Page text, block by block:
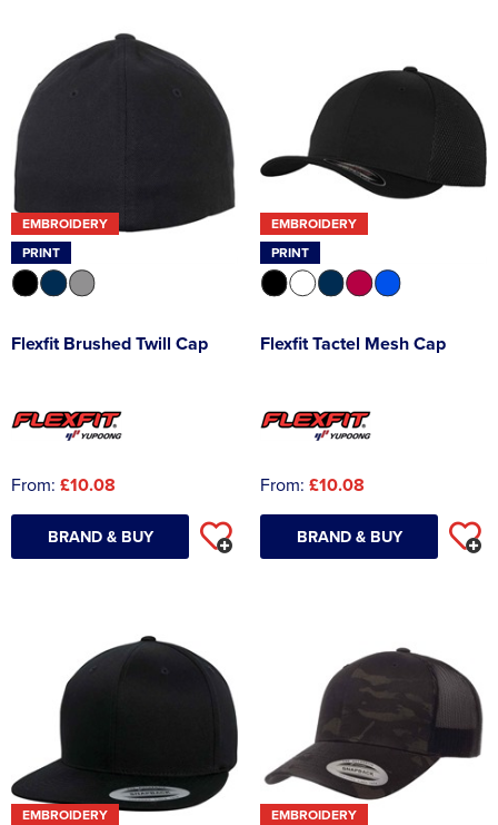
EMBROIDERY
PRINT
Flexfit Brushed Twill Cap
From: £10.08
BRAND & BUY
EMBROIDERY
PRINT
Flexfit Tactel Mesh Cap
From: £10.08
BRAND & BUY
EMBROIDERY
EMBROIDERY